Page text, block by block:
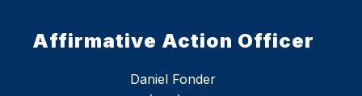
Affirmative Action Officer
Daniel Fonder